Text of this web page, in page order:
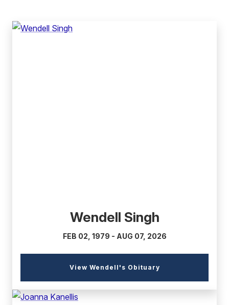
Wendell Singh
FEB 02, 1979 - AUG 07, 2026
View Wendell's Obituary(external